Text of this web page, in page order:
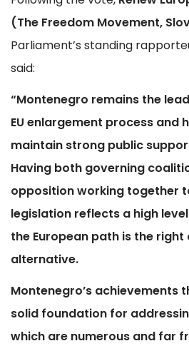
(The Freedom Movement,
Parliament’s standing
said:
“Montenegro remains the
EU enlargement process and
maintain strong public
Having both governing
opposition working together
legislation reflects a high
the European path is the right
alternative.
Montenegro’s achievements
solid foundation for
which are numerous and far